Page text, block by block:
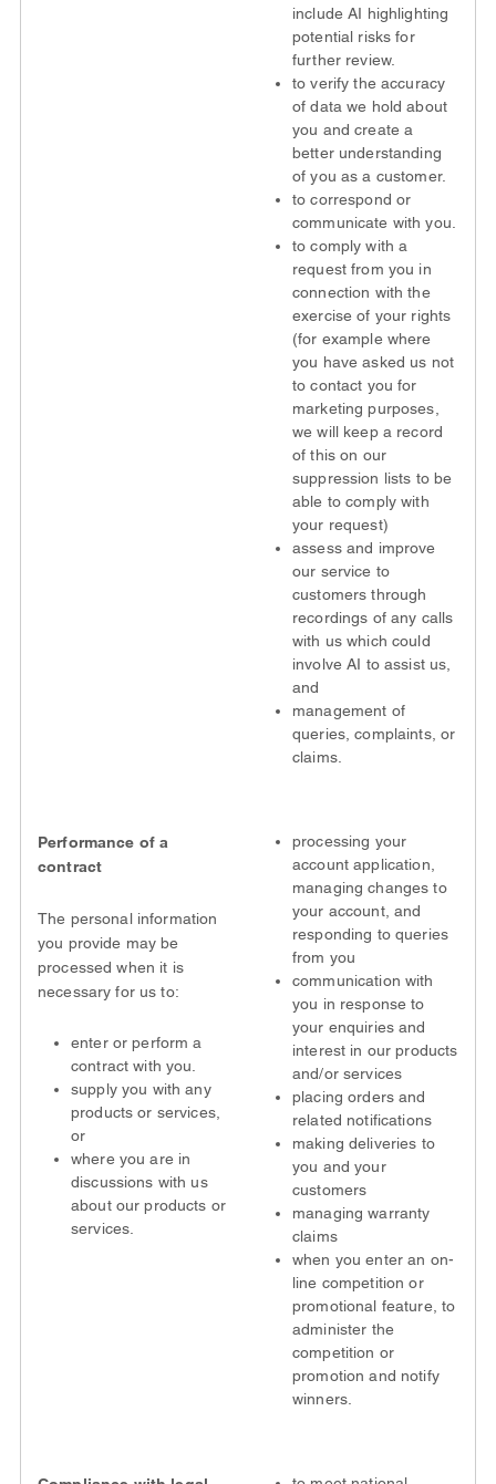
include AI highlighting
potential risks for
further review.
to verify the accuracy
of data we hold about
you and create a
better understanding
of you as a customer.
to correspond or
communicate with you.
to comply with a
request from you in
connection with the
exercise of your rights
(for example where
you have asked us not
to contact you for
marketing purposes,
we will keep a record
of this on our
suppression lists to be
able to comply with
your request)
assess and improve
our service to
customers through
recordings of any calls
with us which could
involve AI to assist us,
and
management of
queries, complaints, or
claims.
Performance of a
contract
The personal information
you provide may be
processed when it is
necessary for us to:
enter or perform a
contract with you.
supply you with any
products or services,
or
where you are in
discussions with us
about our products or
services.
processing your
account application,
managing changes to
your account, and
responding to queries
from you
communication with
you in response to
your enquiries and
interest in our products
and/or services
placing orders and
related notifications
making deliveries to
you and your
customers
managing warranty
claims
when you enter an on-
line competition or
promotional feature, to
administer the
competition or
promotion and notify
winners.